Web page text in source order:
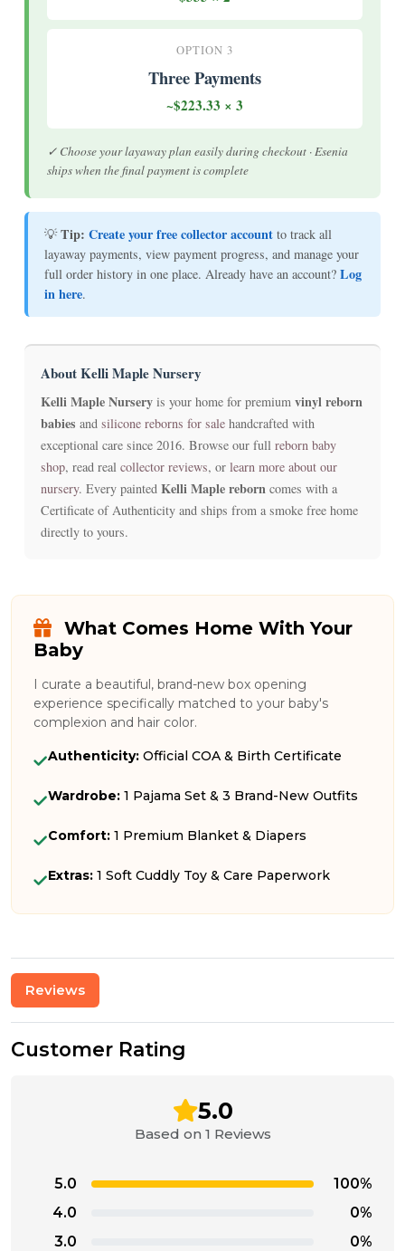
OPTION 3
Three Payments
~$223.33 × 3
✓ Choose your layaway plan easily during checkout · Esenia
ships when the final payment is complete
💡Tip: Create your free collector account to track all
layaway payments, view payment progress, and manage your
full order history in one place. Already have an account? Log
in here.
About Kelli Maple Nursery
Kelli Maple Nursery is your home for premium vinyl reborn
babies and silicone reborns for sale handcrafted with
exceptional care since 2016. Browse our full reborn baby
shop, read real collector reviews, or learn more about our
nursery. Every painted Kelli Maple reborn comes with a
Certificate of Authenticity and ships from a smoke free home
directly to yours.
What Comes Home With Your
Baby
I curate a beautiful, brand-new box opening
experience specifically matched to your baby's
complexion and hair color.
Authenticity: Official COA & Birth Certificate
Wardrobe: 1 Pajama Set & 3 Brand-New Outfits
Comfort: 1 Premium Blanket & Diapers
Extras: 1 Soft Cuddly Toy & Care Paperwork
Reviews
Customer Rating
5.0
Based on 1 Reviews
5.0
100%
4.0
0%
3.0
0%